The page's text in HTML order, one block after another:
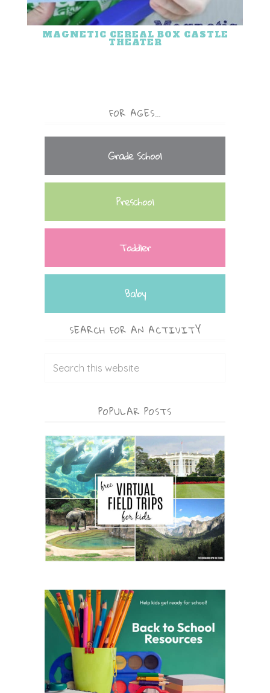
MAGNETIC CEREAL BOX CASTLE
THEATER
FOR AGES…
Grade School
Preschool
Toddler
Baby
SEARCH FOR AN ACTIVITY
POPULAR POSTS